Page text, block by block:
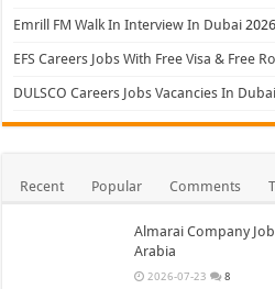
Emrill FM Walk In Interview In Dubai
EFS Careers Jobs With Free Visa & Free
DULSCO Careers Jobs Vacancies In
Recent Popular Comments
Almarai Company
Arabia
2026-07-23 8